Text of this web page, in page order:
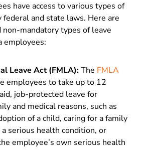
have access to various types of
federal and state laws. Here are
non-mandatory types of leave
employees:
Leave Act (FMLA):The FMLA
employees to take up to 12
job-protected leave for
and medical reasons, such as
of a child, caring for a family
serious health condition, or
employee’s own serious health